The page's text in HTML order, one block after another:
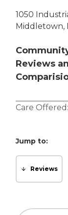
1050
Middletown,
Reviews
Care Offered:
Jump to:
Reviews